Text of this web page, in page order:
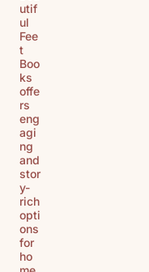
utif
ul
Fee
t
Boo
ks
offe
rs
eng
agi
ng
and
stor
y-
rich
opti
ons
for
ho